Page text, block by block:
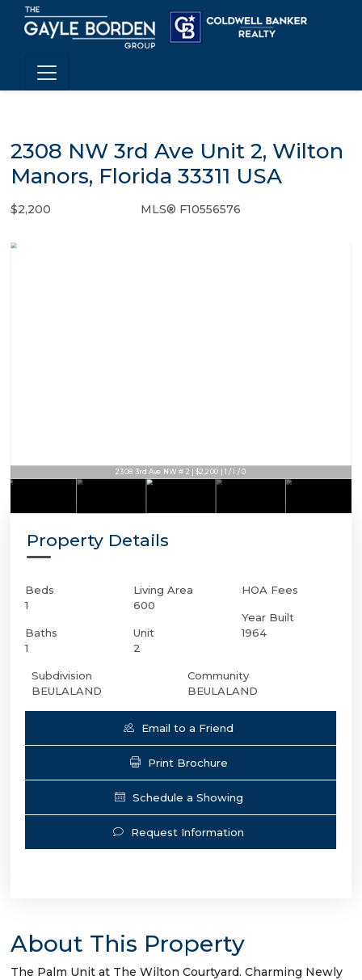
2308 NW 3rd Ave Unit 2, Wilton
Manors, Florida 33311 USA
$2,200 MLS® F10556576
2308 3rd Ave NW # 2 | $2,200 | 1 / 1 / 0
Property Details
Beds
1
Baths
1
Living Area
600
Unit
2
HOA Fees
Year Built
1964
Subdivision
BEULALAND
Community
BEULALAND
Email to a Friend
Print Brochure
Schedule a Showing
Request Information
About This Property
The Palm Unit at The Wilton Courtyard. Charming Newly